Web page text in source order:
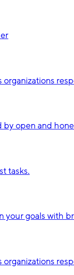
by open and
tasks.
your goals with